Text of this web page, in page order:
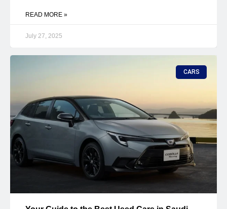
READ MORE »
July 27, 2025
CARS